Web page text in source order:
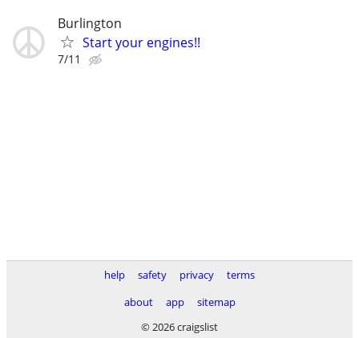
Burlington
Start your engines!!
7/11
help safety privacy
terms
about
app
sitemap
© 2026 craigslist